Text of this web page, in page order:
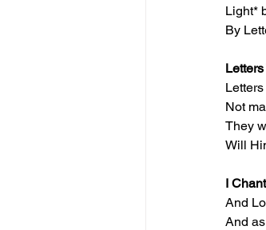
Light*
By
Not
They
Will
I
And
And